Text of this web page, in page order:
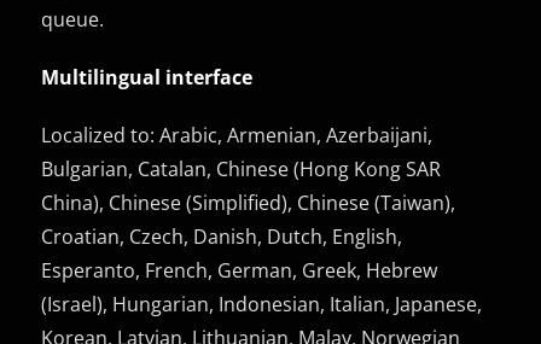
queue.
Multilingual interface
Localized to: Arabic, Armenian, Azerbaijani,
Bulgarian, Catalan, Chinese (Hong Kong SAR
China), Chinese (Simplified), Chinese (Taiwan),
Croatian, Czech, Danish, Dutch, English,
Esperanto, French, German, Greek, Hebrew
(Israel), Hungarian, Indonesian, Italian, Japanese,
Korean, Latvian, Lithuanian, Malay, Norwegian